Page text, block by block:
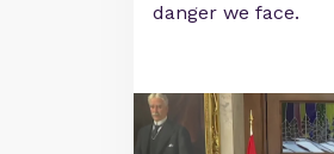
danger we face.